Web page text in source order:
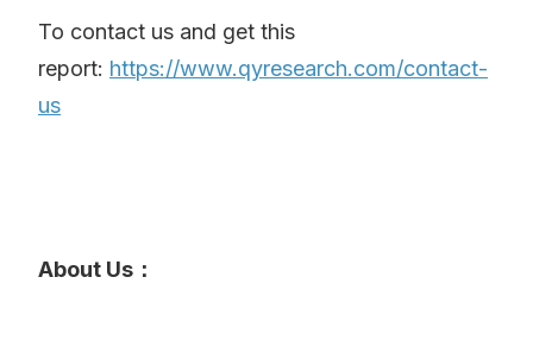
To contact us and get this
report: https://www.qyresearch.com/contact-
us
About Us：